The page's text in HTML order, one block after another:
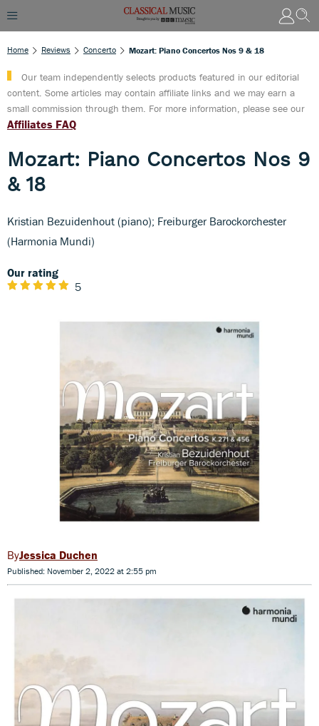
Home Reviews Concerto Mozart: Piano Concertos Nos 9 & 18
Our team independently selects products featured in our editorial
content. Some articles may contain affiliate links and we may earn a
small commission through them. For more information, please see our
Affiliates FAQ
Mozart: Piano Concertos Nos 9
& 18
Kristian Bezuidenhout (piano); Freiburger Barockorchester
(Harmonia Mundi)
Our rating
5
Jessica Duchen
Published: November 2, 2022 at 2:55 pm